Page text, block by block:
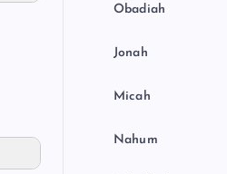
Obadiah
Jonah
Micah
Nahum